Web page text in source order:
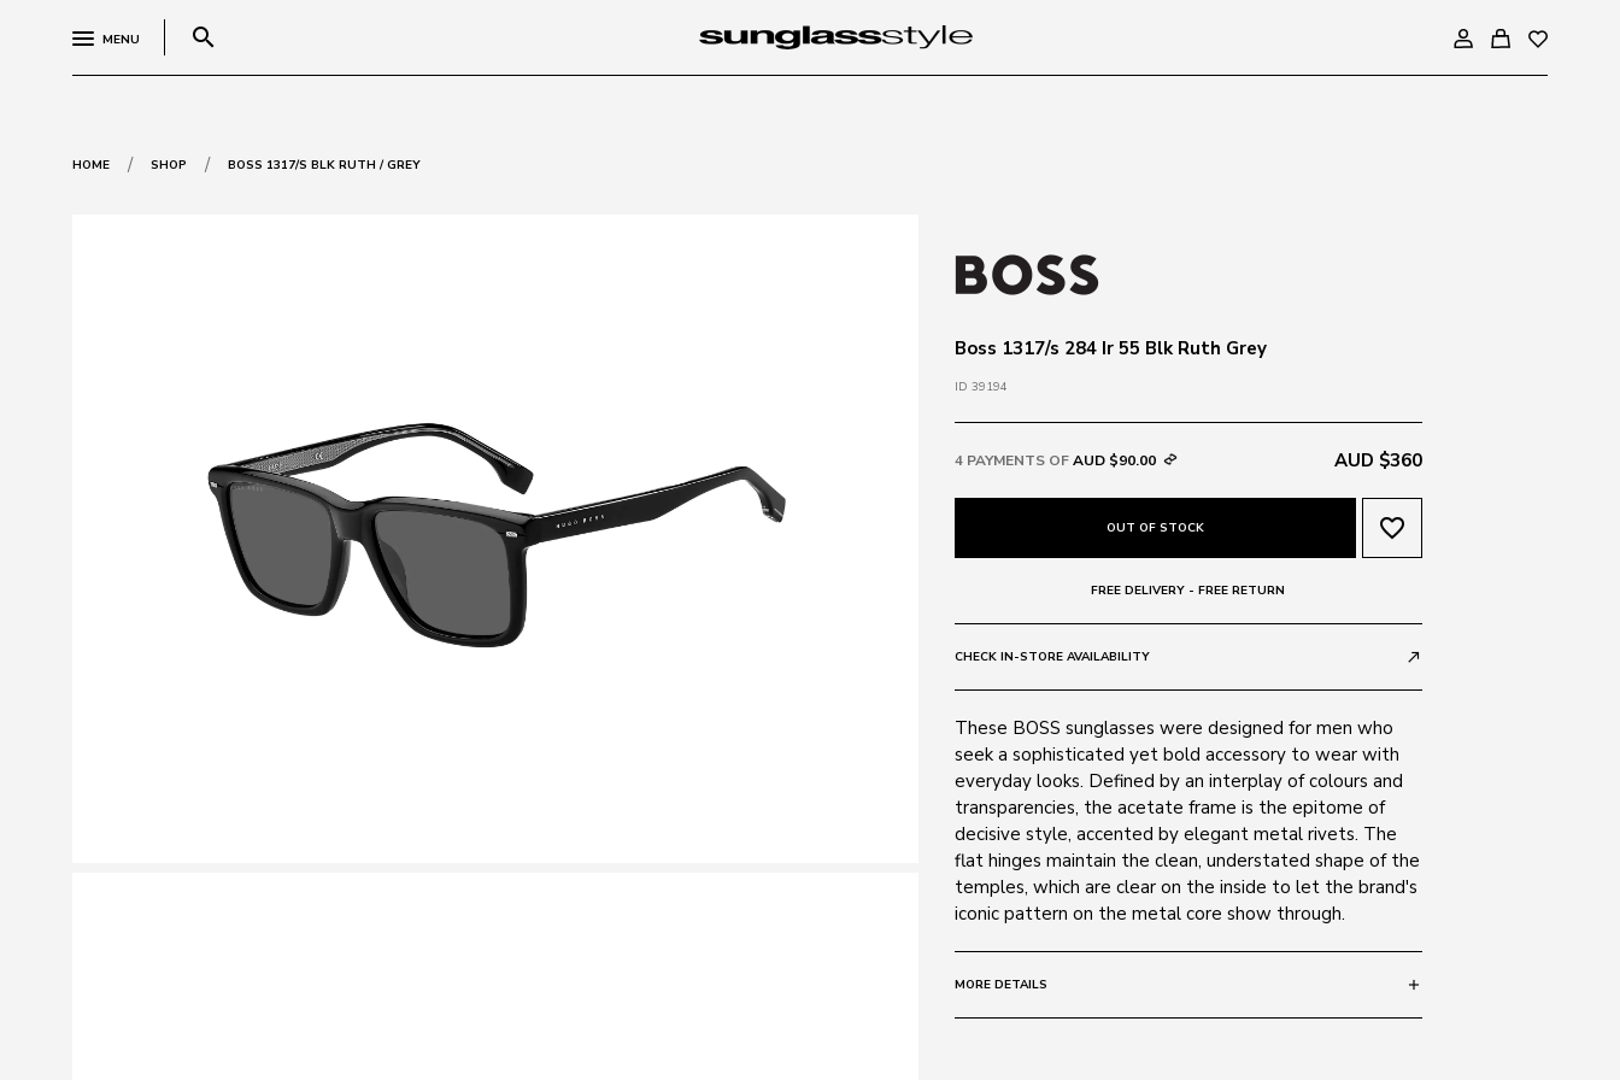
MENU search
HOME / SHOP / BOSS 1317/S BLK RUTH / GREY
Boss 1317/s 284 Ir 55 Blk Ruth Grey
ID 39194
4 PAYMENTS OFAUD $90.00 AUD $360
OUT OF STOCK favorite_border
FREE DELIVERY - FREE RETURN
CHECK IN-STORE AVAILABILITY call_made
These BOSS sunglasses were designed for men who
seek a sophisticated yet bold accessory to wear with
everyday looks. Defined by an interplay of colours and
transparencies, the acetate frame is the epitome of
decisive style, accented by elegant metal rivets. The
flat hinges maintain the clean, understated shape of the
temples, which are clear on the inside to let the brand's
iconic pattern on the metal core show through.
MORE DETAILS add